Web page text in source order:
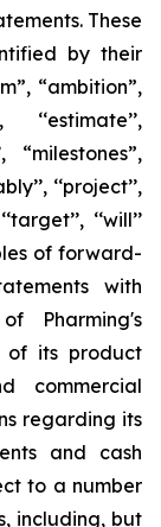
These
by their
“ambition”,
‘‘estimate’’,
“milestones”,
‘‘project’’,
‘‘will’’
of forward-
with
Pharming's
of its product
commercial
regarding its
and cash
to a number
including, but